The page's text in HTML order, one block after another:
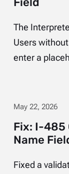
The
Users
enter a
May 22, 2026
Fix: I-485
Name
Fixed a